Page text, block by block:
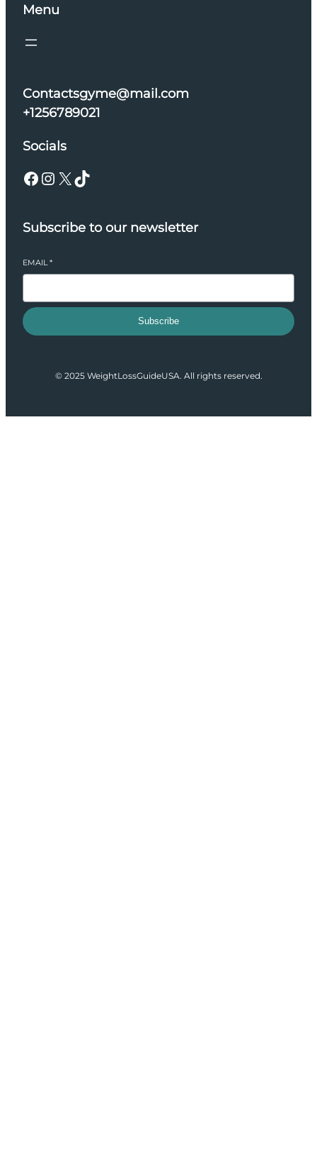
Menu
Contactsgyme@mail.com
+1256789021
Socials
Facebook Instagram X TikTok
Subscribe to our newsletter
EMAIL *
Subscribe
© 2025 WeightLossGuideUSA. All rights reserved.